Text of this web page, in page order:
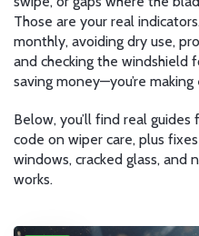
Those are your real
monthly, avoiding dry use,
and checking the windshield
saving money—you’re
Below, you’ll find real guides
code on wiper care, plus
windows, cracked glass, and
works.